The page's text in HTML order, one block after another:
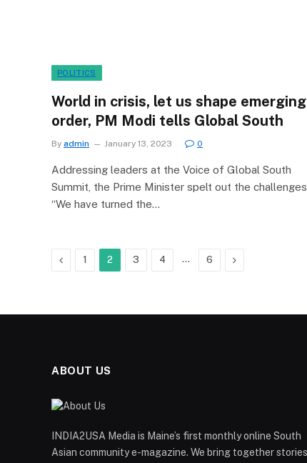
POLITICS
World in crisis, let us shape emerging
order, PM Modi tells Global South
By admin January 13, 2023 0
Addressing leaders at the Voice of Global South
Summit, the Prime Minister spelt out the
“We have turned the…
Previous
1 2 3 4 … 6 Next
ABOUT US
INDIA2USA Media is Maine’s first monthly online South
Asian community e-magazine. We bring together stories,